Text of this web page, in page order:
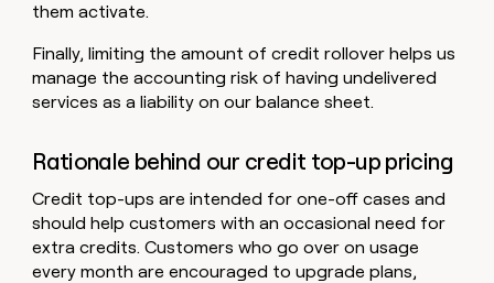
them activate.
Finally, limiting the amount of credit rollover helps us
manage the accounting risk of having undelivered
services as a liability on our balance sheet.
Rationale behind our credit top-up pricing
Credit top-ups are intended for one-off cases and
should help customers with an occasional need for
extra credits. Customers who go over on usage
every month are encouraged to upgrade plans,